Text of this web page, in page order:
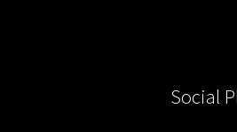
Social